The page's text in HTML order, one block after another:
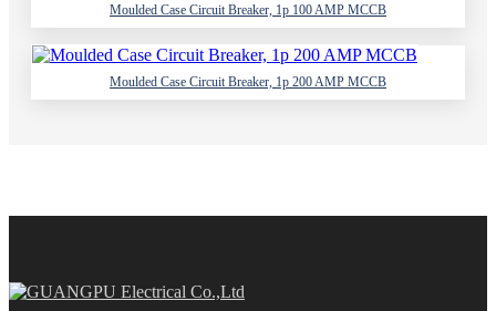
Moulded Case Circuit Breaker, 1p 100 AMP MCCB
Moulded Case Circuit Breaker, 1p 200 AMP MCCB